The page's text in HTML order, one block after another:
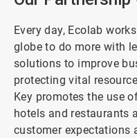
Every day, Ecolab
globe to do more with
solutions to improve
protecting vital
Key promotes the use
hotels and restaurants
customer expectations